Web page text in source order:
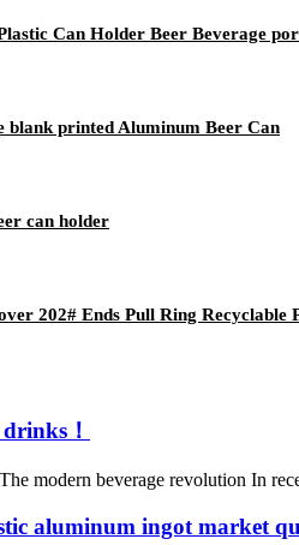
Can Holder Beer Beverage
blank printed Aluminum Beer Can
can holder
202# Ends Pull Ring
！
modern beverage revolution In
aluminum ingot market